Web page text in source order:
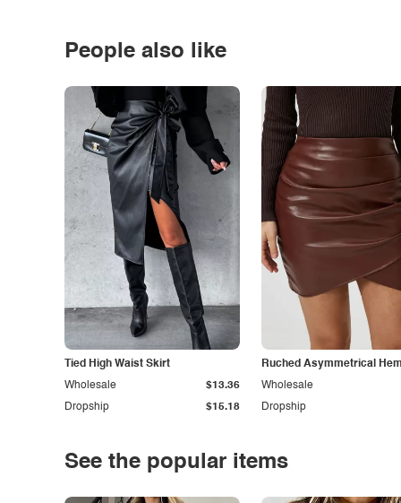
People also like
Tied High Waist Skirt
Dropship $15.18
Wholesale $13.36
Ruched Asymmetrical
Dropship
Wholesale
See the popular items